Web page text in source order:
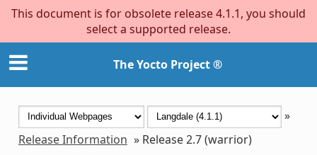
This document is for obsolete release 4.1.1, you should
select a supported release.
The Yocto Project ®
»
Release Information » Release 2.7 (warrior)